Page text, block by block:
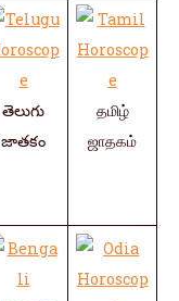
తెలుగు
జాతకం
தமிழ்
ஜாதகம்